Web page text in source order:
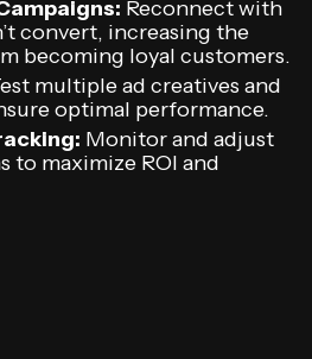
Reconnect with
convert, increasing the
becoming loyal customers.
multiple ad creatives and
optimal performance.
Monitor and adjust
to maximize ROI and